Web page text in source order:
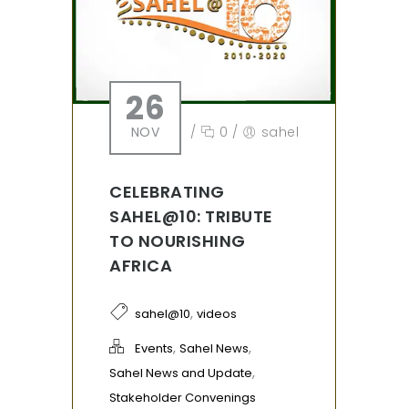
26
NOV / 0 / sahel
CELEBRATING
SAHEL@10: TRIBUTE
TO NOURISHING
AFRICA
sahel@10, videos
Events, Sahel News,
Sahel News and Update,
Stakeholder Convenings